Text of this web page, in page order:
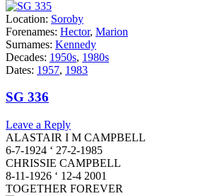
Location: Soroby
Forenames: Hector, Marion
Surnames: Kennedy
Decades: 1950s, 1980s
Dates: 1957, 1983
SG 336
Leave a Reply
ALASTAIR I M CAMPBELL
6-7-1924 ‘ 27-2-1985
CHRISSIE CAMPBELL
8-11-1926 ‘ 12-4 2001
TOGETHER FOREVER